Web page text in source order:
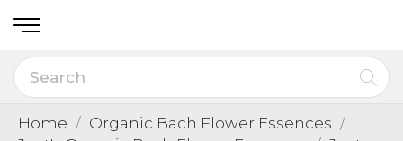
Home
Organic Bach Flower Essences